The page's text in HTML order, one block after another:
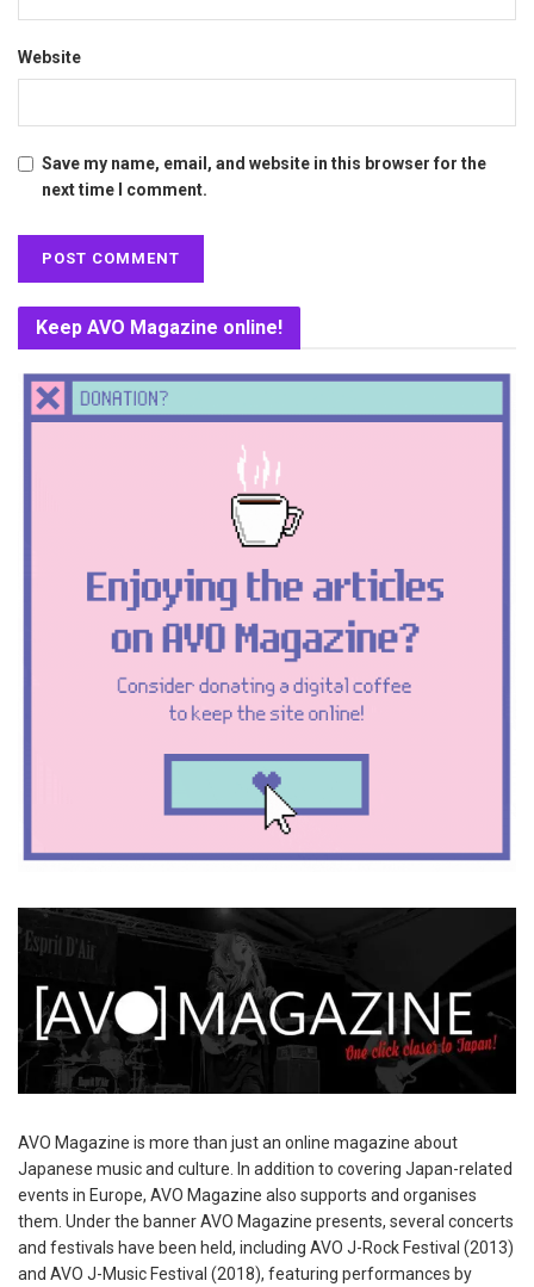
Website
Save my name, email, and website in this browser for the
next time I comment.
Keep AVO Magazine online!
AVO Magazine is more than just an online magazine about
Japanese music and culture. In addition to covering Japan-related
events in Europe, AVO Magazine also supports and organises
them. Under the banner AVO Magazine presents, several concerts
and festivals have been held, including AVO J-Rock Festival (2013)
and AVO J-Music Festival (2018), featuring performances by